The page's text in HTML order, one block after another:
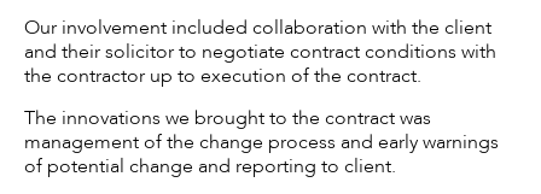
Our involvement included collaboration with the client
and their solicitor to negotiate contract conditions with
the contractor up to execution of the contract.
The innovations we brought to the contract was
management of the change process and early warnings
of potential change and reporting to client.